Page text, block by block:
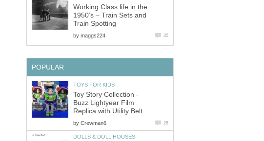
Working Class life in the
1950’s – Train Sets and
Train Spotting
by maggs224 35
POPULAR
TOYS FOR KIDS
Toy Story Collection -
Buzz Lightyear Film
Replica with Utility Belt
by Crewman6 28
DOLLS & DOLL HOUSES